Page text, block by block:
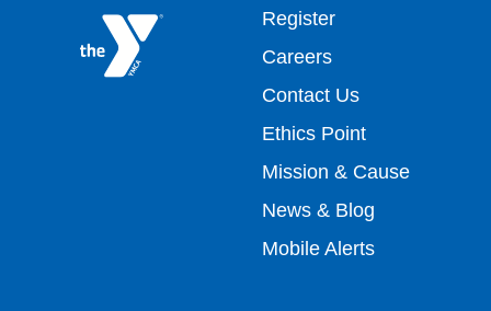
Footer
top
menu
right
Register
Careers
Contact Us
Ethics Point
Mission & Cause
News & Blog
Mobile Alerts